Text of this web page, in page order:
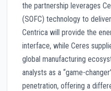
the partnership leverages
(SOFC) technology to
Centrica will provide the
interface, while Ceres
global manufacturing
analysts as a “game-
penetration, offering a